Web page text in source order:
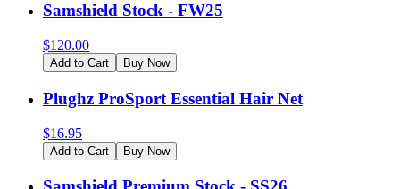
Samshield Stock - FW25
$120.00
Add to Cart Buy Now
Plughz ProSport Essential Hair Net
$16.95
Add to Cart Buy Now